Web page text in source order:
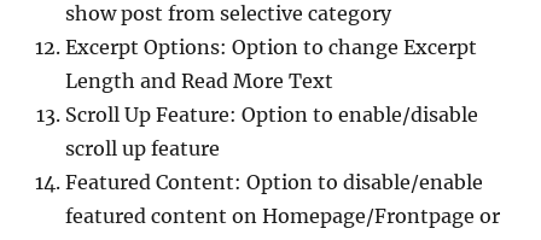
show post from selective category
Excerpt Options: Option to change Excerpt
Length and Read More Text
Scroll Up Feature: Option to enable/disable
scroll up feature
Featured Content: Option to disable/enable
featured content on Homepage/Frontpage or